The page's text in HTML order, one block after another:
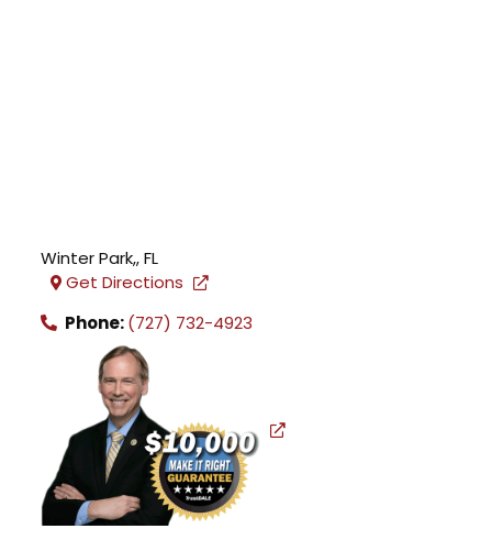
Winter Park,,FL
Get Directions
Phone:(727) 732-4923